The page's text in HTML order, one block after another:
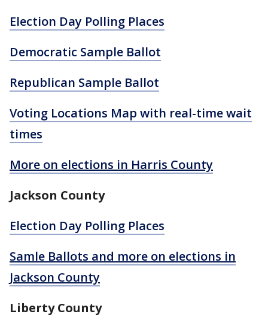
Election Day Polling Places
Democratic Sample Ballot
Republican Sample Ballot
Voting Locations Map with real-time wait
times
More on elections in Harris County
Jackson County
Election Day Polling Places
Samle Ballots and more on elections in
Jackson County
Liberty County